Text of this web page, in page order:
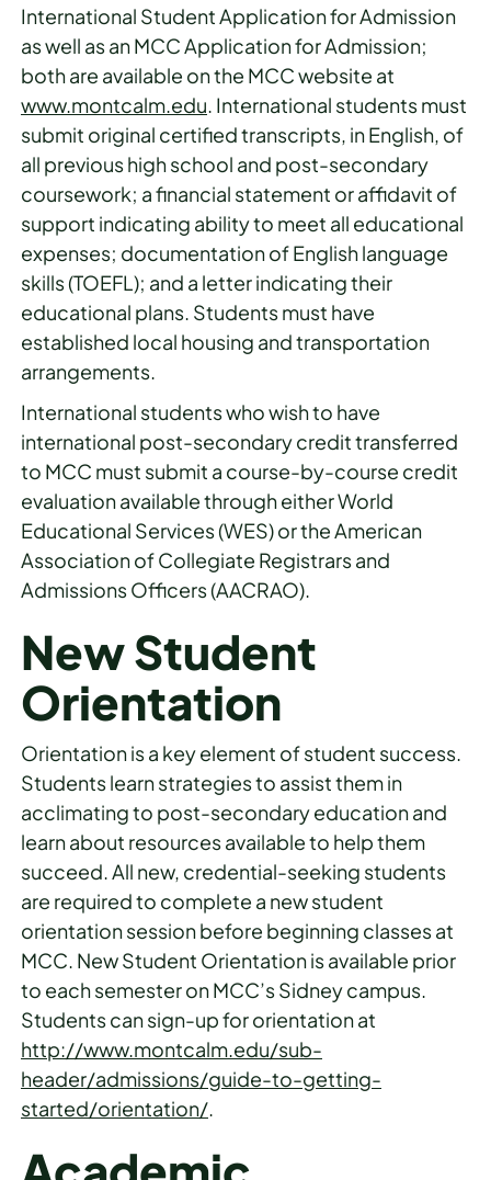
International Student Application for Admission
as well as an MCC Application for Admission;
both are available on the MCC website at
www.montcalm.edu. International students must
submit original certified transcripts, in English, of
all previous high school and post-secondary
coursework; a financial statement or affidavit of
support indicating ability to meet all educational
expenses; documentation of English language
skills (TOEFL); and a letter indicating their
educational plans. Students must have
established local housing and transportation
arrangements.
International students who wish to have
international post-secondary credit transferred
to MCC must submit a course-by-course credit
evaluation available through either World
Educational Services (WES) or the American
Association of Collegiate Registrars and
Admissions Officers (AACRAO).
New Student
Orientation
Orientation is a key element of student success.
Students learn strategies to assist them in
acclimating to post-secondary education and
learn about resources available to help them
succeed. All new, credential-seeking students
are required to complete a new student
orientation session before beginning classes at
MCC. New Student Orientation is available prior
to each semester on MCC’s Sidney campus.
Students can sign-up for orientation at
http://www.montcalm.edu/sub-
header/admissions/guide-to-getting-
started/orientation/.